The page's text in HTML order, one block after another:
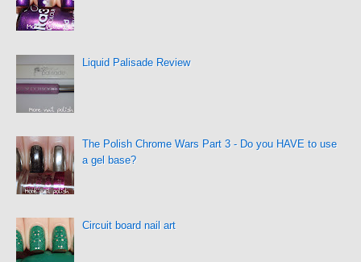
Liquid Palisade Review
The Polish Chrome Wars Part 3 - Do you HAVE to use
a gel base?
Circuit board nail art